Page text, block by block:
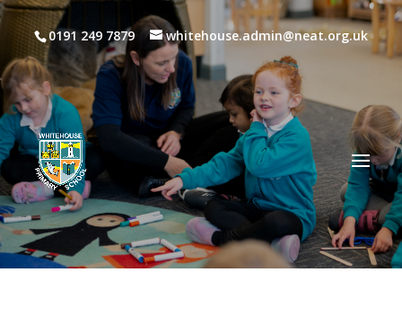
0191 249 7879 whitehouse.admin@neat.org.uk